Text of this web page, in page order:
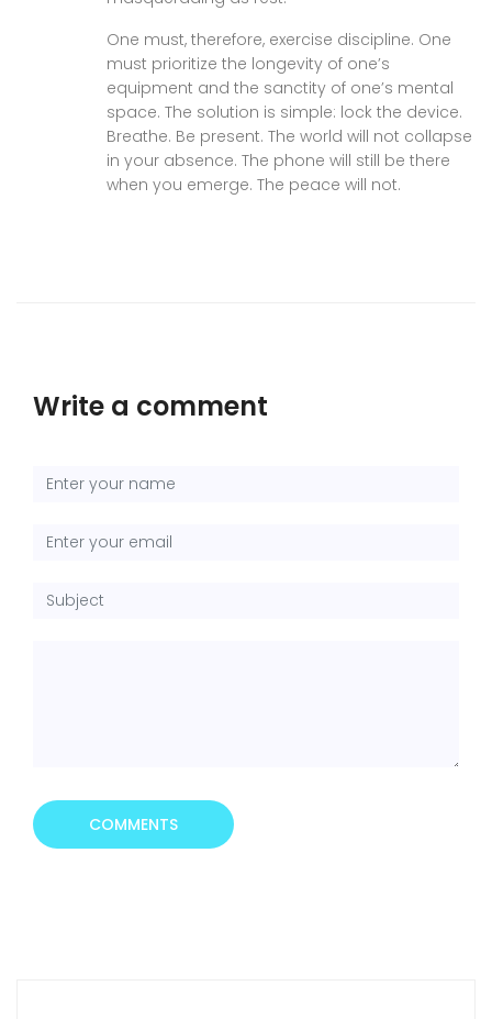
One must, therefore, exercise discipline. One
must prioritize the longevity of one’s
equipment and the sanctity of one’s mental
space. The solution is simple: lock the device.
Breathe. Be present. The world will not collapse
in your absence. The phone will still be there
when you emerge. The peace will not.
Write a comment
COMMENTS